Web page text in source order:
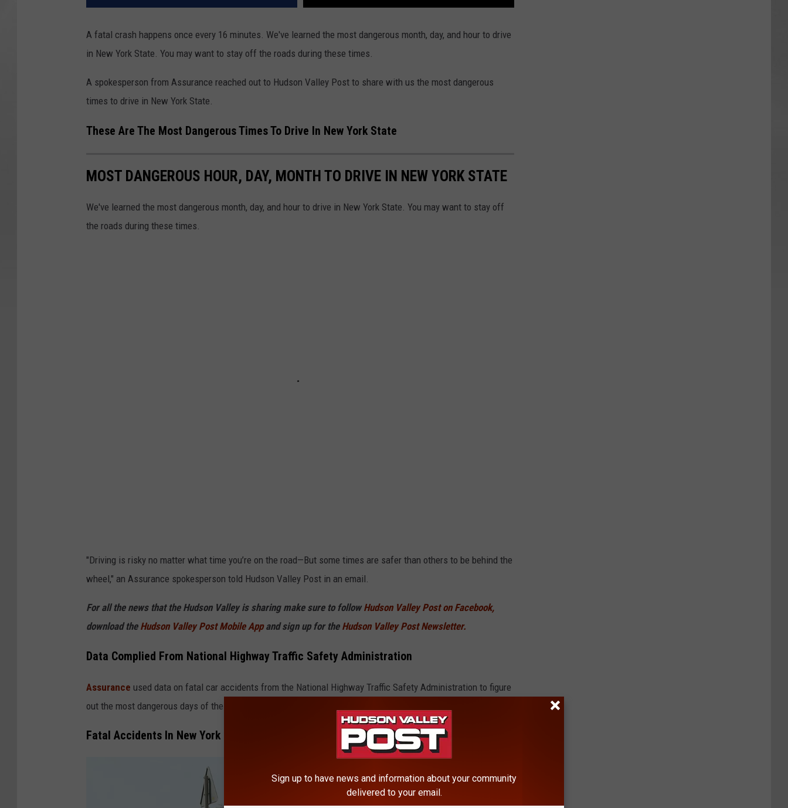
A fatal crash happens once every 16 minutes. We've learned the most dangerous month, day, and hour to drive
in New York State. You may want to stay off the roads during these times.
A spokesperson from Assurance reached out to Hudson Valley Post to share with us the most dangerous
times to drive in New York State.
These Are The Most Dangerous Times To Drive In New York State
MOST DANGEROUS HOUR, DAY, MONTH TO DRIVE IN NEW YORK STATE
We've learned the most dangerous month, day, and hour to drive in New York State. You may want to stay off
the roads during these times.
"Driving is risky no matter what time you’re on the road—But some times are safer than others to be behind the
wheel," an Assurance spokesperson told Hudson Valley Post in an email.
For all the news that the Hudson Valley is sharing make sure to followHudson Valley Post on Facebook,
download the Hudson Valley Post Mobile Appand sign up for the Hudson Valley Post Newsletter.
Data Complied From National Highway Traffic Safety Administration
Assurance used data on fatal car accidents from the National Highway Traffic Safety Administration to figure
out the most dangerous days of the week and hours of the day for drivers across the country.
Fatal Accidents In New York State
Sign up to have news and information about your community
delivered to your email.